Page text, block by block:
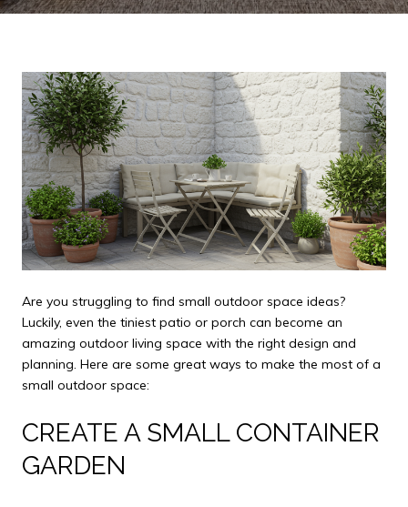
Are you struggling to find small outdoor space ideas?
Luckily, even the tiniest patio or porch can become an
amazing outdoor living space with the right design and
planning. Here are some great ways to make the most of a
small outdoor space:
CREATE A SMALL CONTAINER
GARDEN